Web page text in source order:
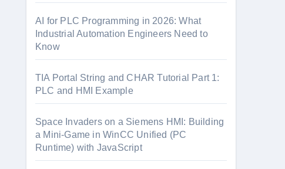
AI for PLC Programming in 2026: What
Industrial Automation Engineers Need to
Know
TIA Portal String and CHAR Tutorial Part 1:
PLC and HMI Example
Space Invaders on a Siemens HMI: Building
a Mini-Game in WinCC Unified (PC
Runtime) with JavaScript